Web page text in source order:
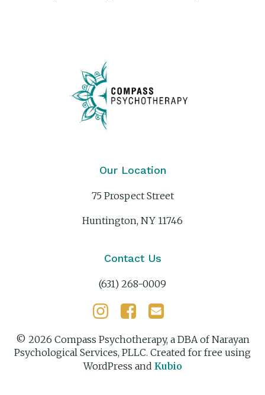
Our Location
75 Prospect Street
Huntington, NY 11746
Contact Us
(631) 268-0009
© 2026 Compass Psychotherapy, a DBA of Narayan
Psychological Services, PLLC. Created for free using
WordPress and Kubio